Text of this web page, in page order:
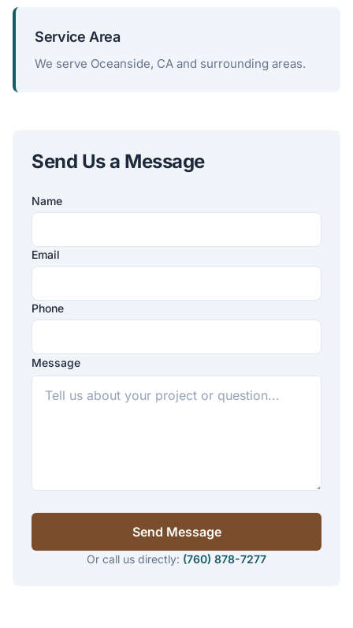
Service Area
We serve Oceanside, CA and surrounding areas.
Send Us a Message
Company
Name
Email
Phone
Message
Send Message
Or call us directly: (760) 878-7277